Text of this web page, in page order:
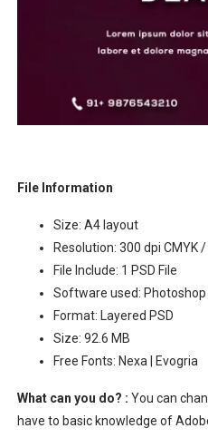
File Information
Size: A4 layout
Resolution: 300 dpi CMYK
File Include: 1 PSD File
Software used:
Format: Layered PSD
Size: 92.6 MB
Free Fonts: Nexa | Evogria
What can you do? : You can
have to basic knowledge of